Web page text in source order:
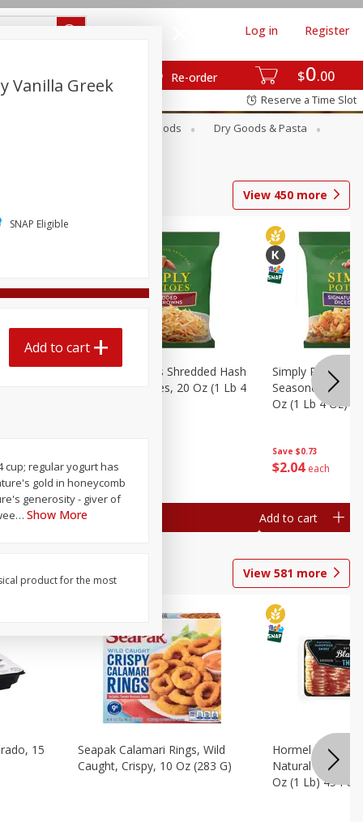
$0 00
Re-order
Log in Register
Reserve a Time Slot
Canned Goods
Dry Goods & Pasta
View 450 more
Hash
$204 each
Simply Potatoes Shredded Hash
Browns Potatoes, 20 Oz (1 Lb 4
Add to cart
Save $0.73
$2 04 each
Simply Potatoes
Seasoned Diced
Oz (1 Lb 4 Oz)
Add to cart
View 581 more
15
Seapak Calamari Rings, Wild
Caught, Crispy, 10 Oz (283 G)
Hormel Bacon,
Natural
Oz (1 Lb) 454 G
Vanilla Greek
SNAP Eligible
Add to cart
cup; regular yogurt has
gold in honeycomb
generosity - giver of
… Show More
product for the most